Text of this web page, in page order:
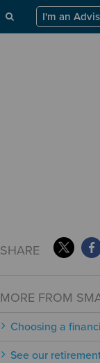
I'm an
SHARE
MORE FROM
Choosing a
See our